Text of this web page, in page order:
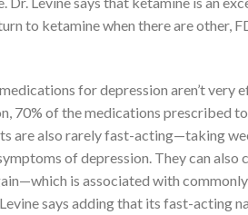
to ketamine when there are other,
for depression aren’t very
70% of the medications prescribed
are also rarely fast-acting—taking
of depression. They can also
is associated with
says adding that its fast-acting